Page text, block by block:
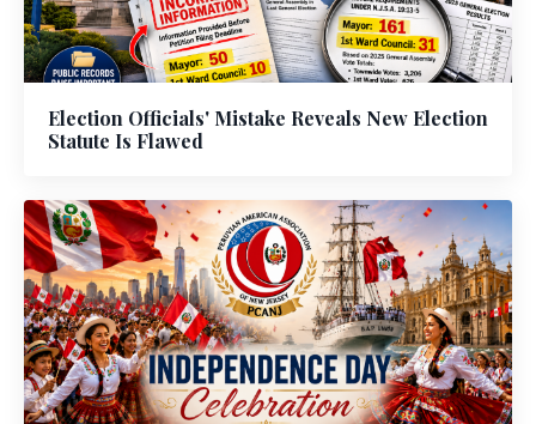
Election Officials' Mistake Reveals New Election
Statute Is Flawed